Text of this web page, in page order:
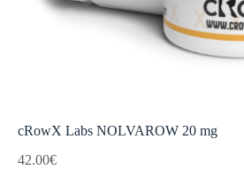
cRowX Labs NOLVAROW 20 mg
42.00€